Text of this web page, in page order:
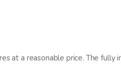
at a reasonable price. The fully